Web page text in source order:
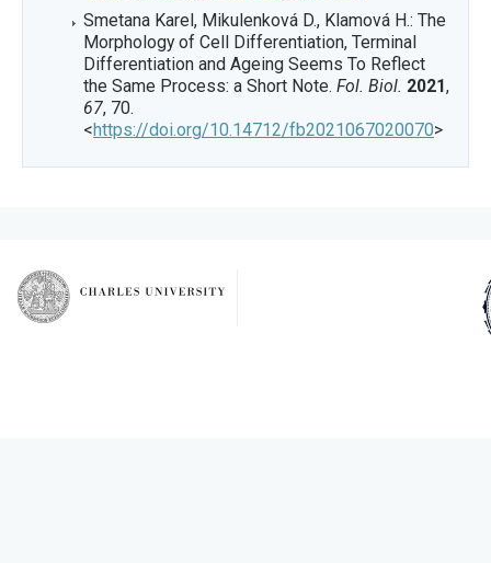
Smetana Karel, Mikulenková D., Klamová H.: The
Morphology of Cell Differentiation, Terminal
Differentiation and Ageing Seems To Reflect
the Same Process: a Short Note. Fol. Biol. 2021,
67, 70.
<https://doi.org/10.14712/fb2021067020070>